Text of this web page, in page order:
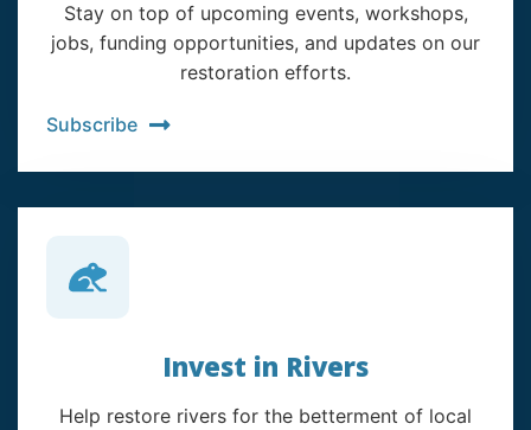
Stay on top of upcoming events, workshops,
jobs, funding opportunities, and updates on our
restoration efforts.
Subscribe
Invest in Rivers
Help restore rivers for the betterment of local